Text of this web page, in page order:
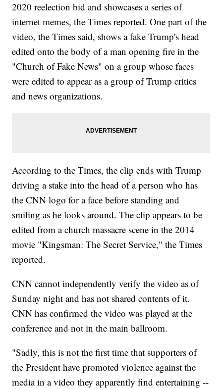
2020 reelection bid and showcases a series of
internet memes, the Times reported. One part of the
video, the Times said, shows a fake Trump's head
edited onto the body of a man opening fire in the
"Church of Fake News" on a group whose faces
were edited to appear as a group of Trump critics
and news organizations.
According to the Times, the clip ends with Trump
driving a stake into the head of a person who has
the CNN logo for a face before standing and
smiling as he looks around. The clip appears to be
edited from a church massacre scene in the 2014
movie "Kingsman: The Secret Service," the Times
reported.
CNN cannot independently verify the video as of
Sunday night and has not shared contents of it.
CNN has confirmed the video was played at the
conference and not in the main ballroom.
"Sadly, this is not the first time that supporters of
the President have promoted violence against the
media in a video they apparently find entertaining --